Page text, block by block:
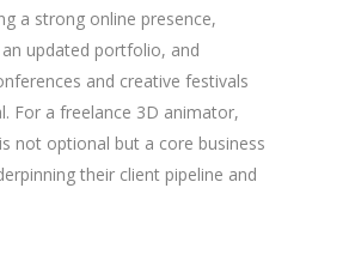
a strong online presence,
updated portfolio, and
and creative festivals
For a freelance 3D animator,
not optional but a core business
their client pipeline and